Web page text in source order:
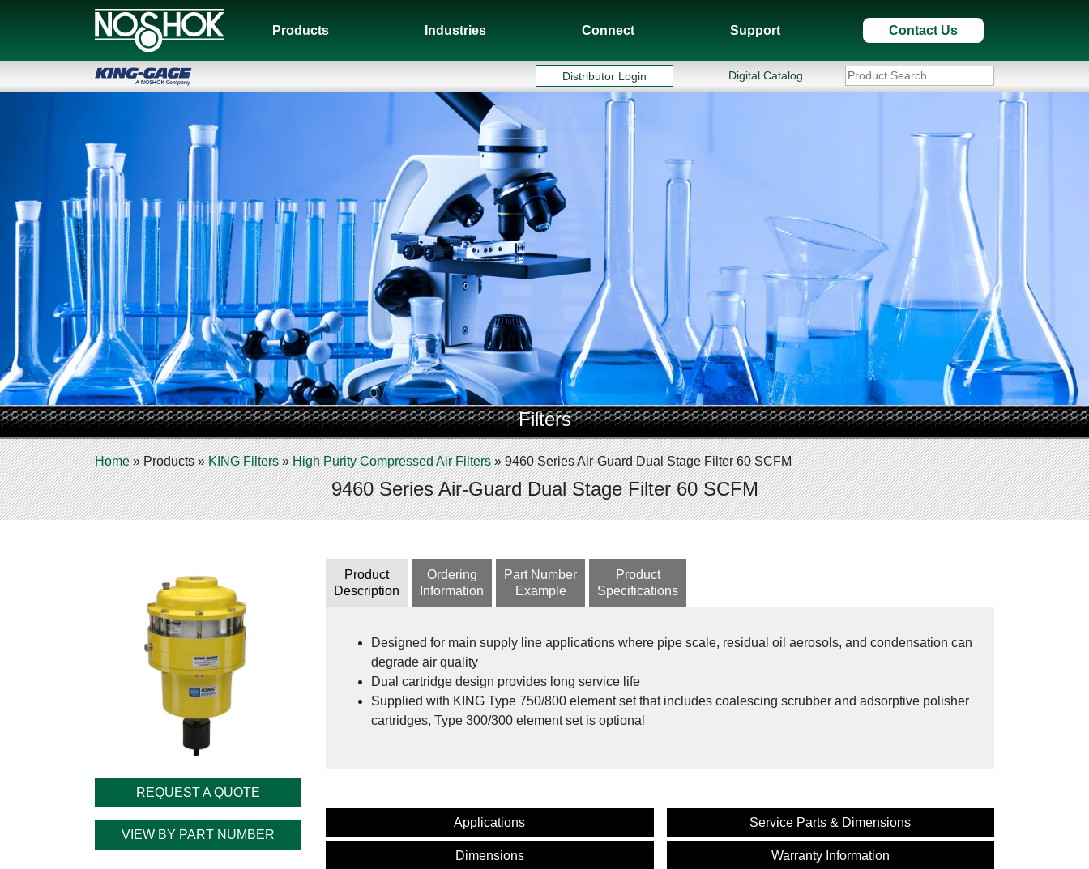
Products Industries Connect Support Contact Us
Distributor Login Digital Catalog
Filters
Home»Products»KING Filters»High Purity Compressed Air Filters»9460 Series Air-Guard Dual Stage Filter 60 SCFM
9460 Series Air-Guard Dual Stage Filter 60 SCFM
REQUEST A QUOTE
VIEW BY PART NUMBER
Product
Description
Ordering
Information
Part Number
Example
Product
Specifications
Designed for main supply line applications where pipe scale, residual oil aerosols, and condensation can
degrade air quality
Dual cartridge design provides long service life
Supplied with KING Type 750/800 element set that includes coalescing scrubber and adsorptive polisher
cartridges, Type 300/300 element set is optional
Applications
Dimensions
Service Parts & Dimensions
Warranty Information